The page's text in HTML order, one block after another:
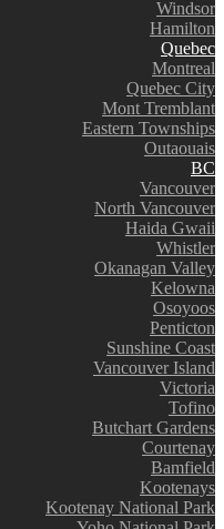
Windsor
Hamilton
Quebec
Montreal
Quebec City
Mont Tremblant
Eastern Townships
Outaouais
BC
Vancouver
North Vancouver
Haida Gwaii
Whistler
Okanagan Valley
Kelowna
Osoyoos
Penticton
Sunshine Coast
Vancouver Island
Victoria
Tofino
Butchart Gardens
Courtenay
Bamfield
Kootenays
Kootenay National Park